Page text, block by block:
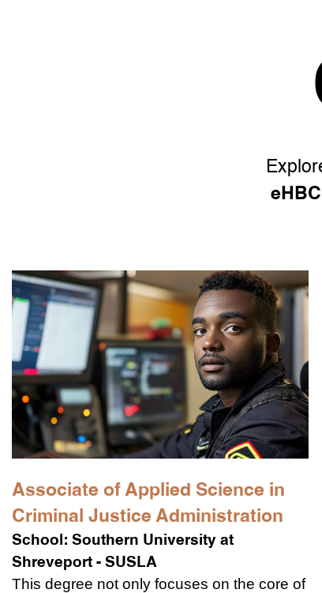
Associate of Applied Science in
Criminal Justice Administration
School:Southern University at
Shreveport - SUSLA
This degree not only focuses on the core of